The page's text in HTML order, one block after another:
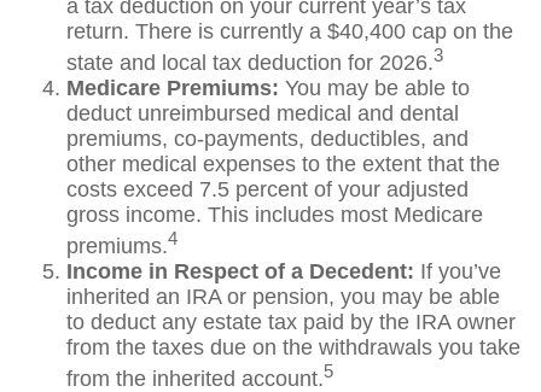
a tax deduction on your current year’s tax
return. There is currently a $40,400 cap on the
state and local tax deduction for 2026.3
Medicare Premiums: You may be able to
deduct unreimbursed medical and dental
premiums, co-payments, deductibles, and
other medical expenses to the extent that the
costs exceed 7.5 percent of your adjusted
gross income. This includes most Medicare
premiums.4
Income in Respect of a Decedent: If you’ve
inherited an IRA or pension, you may be able
to deduct any estate tax paid by the IRA owner
from the taxes due on the withdrawals you take
from the inherited account.5